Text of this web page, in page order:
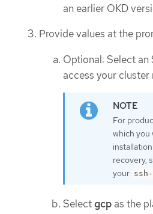
an earlier OKD
Provide values at the
Optional: Select an
access your cluster
For
which you
recovery,
your
Selectgcp as the